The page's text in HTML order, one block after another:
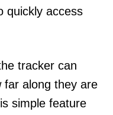
quickly access
tracker can
far along they are
simple feature